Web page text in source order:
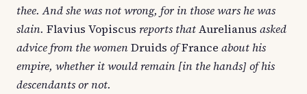
thee. And she was not wrong, for in those wars he was
slain. Flavius Vopiscus reports thatAurelianus asked
advice from the womenDruids ofFrance about his
empire, whether it would remain [in the hands] of his
descendants or not.